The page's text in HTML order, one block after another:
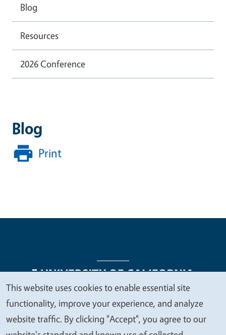
Blog
Print
Blog
Resources
2026 Conference
Legal Menu
Copyright
Nondiscrimination Statements
Accessibility
Contact Privacy
We
value
your
This website uses cookies to enable essential site
functionality, improve your experience, and analyze
website traffic. By clicking "Accept", you agree to our